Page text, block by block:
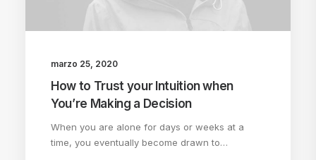
marzo 25, 2020
How to Trust your Intuition when
You’re Making a Decision
When you are alone for days or weeks at a
time, you eventually become drawn to…